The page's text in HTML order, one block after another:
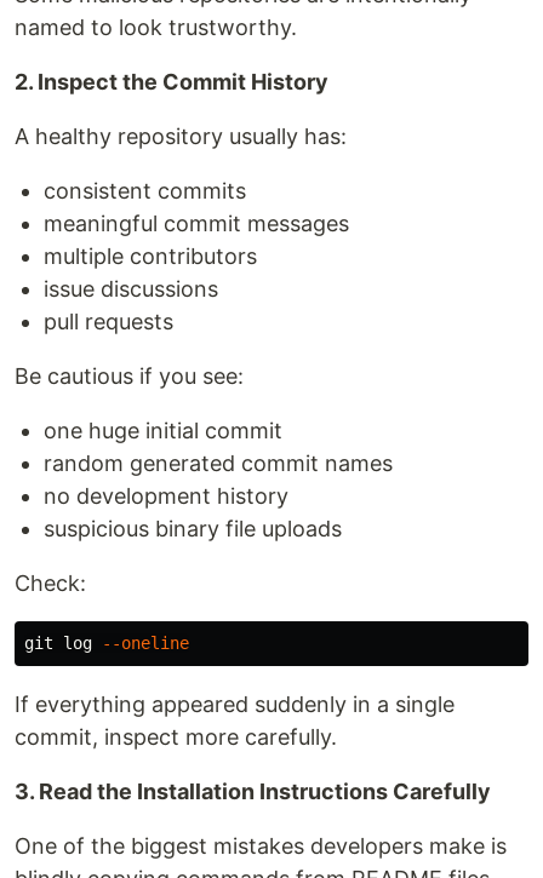
named to look trustworthy.
2. Inspect the Commit History
A healthy repository usually has:
consistent commits
meaningful commit messages
multiple contributors
issue discussions
pull requests
Be cautious if you see:
one huge initial commit
random generated commit names
no development history
suspicious binary file uploads
Check:
git log --oneline
If everything appeared suddenly in a single
commit, inspect more carefully.
3. Read the Installation Instructions Carefully
One of the biggest mistakes developers make is